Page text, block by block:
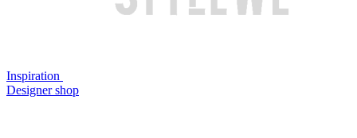
Inspiration
Designer shop